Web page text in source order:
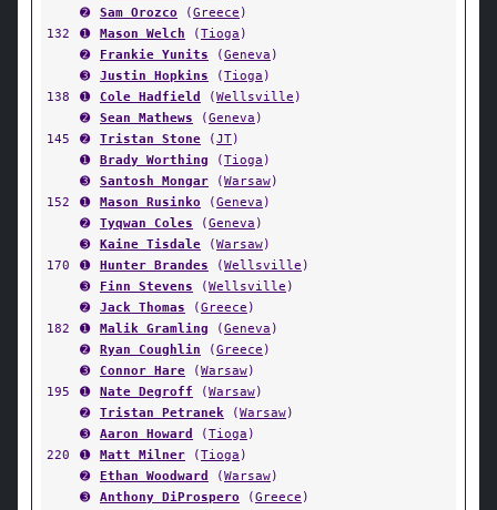
➋
Sam Orozco (Greece )
132
➊ Mason Welch (Tioga )
➋
Frankie Yunits (Geneva )
➌
Justin Hopkins (Tioga )
138
➊ Cole Hadfield (Wellsville )
➋
Sean Mathews (Geneva )
145
➋ Tristan Stone (JT)
➊
Brady Worthing (Tioga )
➌
Santosh Mongar (Warsaw)
152
➊ Mason Rusinko (Geneva )
➋
Tyqwan Coles (Geneva )
➌
Kaine Tisdale (Warsaw)
170
➊ Hunter Brandes (Wellsville )
➌
Finn Stevens (Wellsville )
➋
Jack Thomas (Greece )
182
➊ Malik Gramling (Geneva )
➋
Ryan Coughlin (Greece )
➌
Connor Hare (Warsaw)
195
➊ Nate Degroff (Warsaw)
➋
Tristan Petranek (Warsaw)
➌
Aaron Howard (Tioga )
220
➊ Matt Milner (Tioga )
➋
Ethan Woodward (Warsaw)
➌
Anthony DiProspero (Greece )